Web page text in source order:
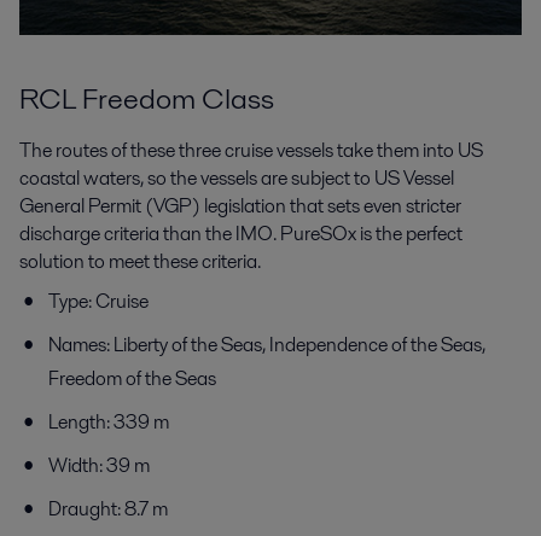
RCL Freedom Class
The routes of these three cruise vessels take them into US
coastal waters, so the vessels are subject to US Vessel
General Permit (VGP) legislation that sets even stricter
discharge criteria than the IMO. PureSOx is the perfect
solution to meet these criteria.
Type: Cruise
Names: Liberty of the Seas, Independence of the Seas,
Freedom of the Seas
Length: 339 m
Width: 39 m
Draught: 8.7 m